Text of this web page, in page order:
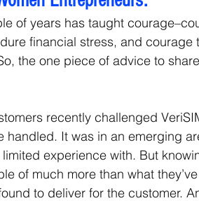
of years has taught
financial stress, and
the one piece of advice to
recently challenged
handled. It was in an emerging
experience with. But
of much more than what
to deliver for the customer.